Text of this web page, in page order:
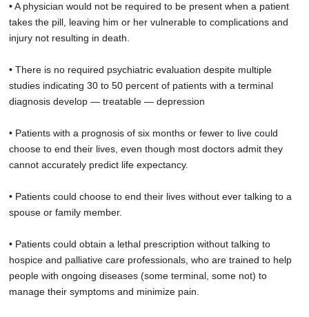
• A physician would not be required to be present when a patient
takes the pill, leaving him or her vulnerable to complications and
injury not resulting in death.
• There is no required psychiatric evaluation despite multiple
studies indicating 30 to 50 percent of patients with a terminal
diagnosis develop — treatable — depression
• Patients with a prognosis of six months or fewer to live could
choose to end their lives, even though most doctors admit they
cannot accurately predict life expectancy.
• Patients could choose to end their lives without ever talking to a
spouse or family member.
• Patients could obtain a lethal prescription without talking to
hospice and palliative care professionals, who are trained to help
people with ongoing diseases (some terminal, some not) to
manage their symptoms and minimize pain.